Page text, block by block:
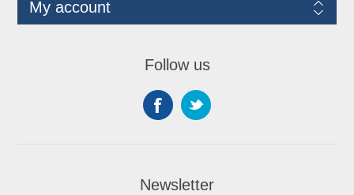
My account
Follow us
Newsletter